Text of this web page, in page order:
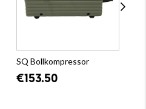
SQ Bollkompressor
€153.50